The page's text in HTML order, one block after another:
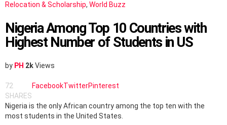
Relocation & Scholarship, World Buzz
Nigeria Among Top 10 Countries with
Highest Number of Students in US
by PH 2kViews
72
SHARES
FacebookTwitterPinterest
Nigeria is the only African country among the top ten with the
most students in the United States.